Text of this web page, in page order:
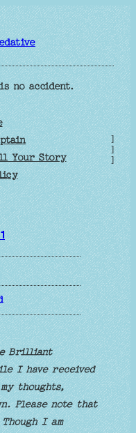
no accident.
Your Story
]
]
]
Brilliant
I have received
thoughts,
Please note that
I am